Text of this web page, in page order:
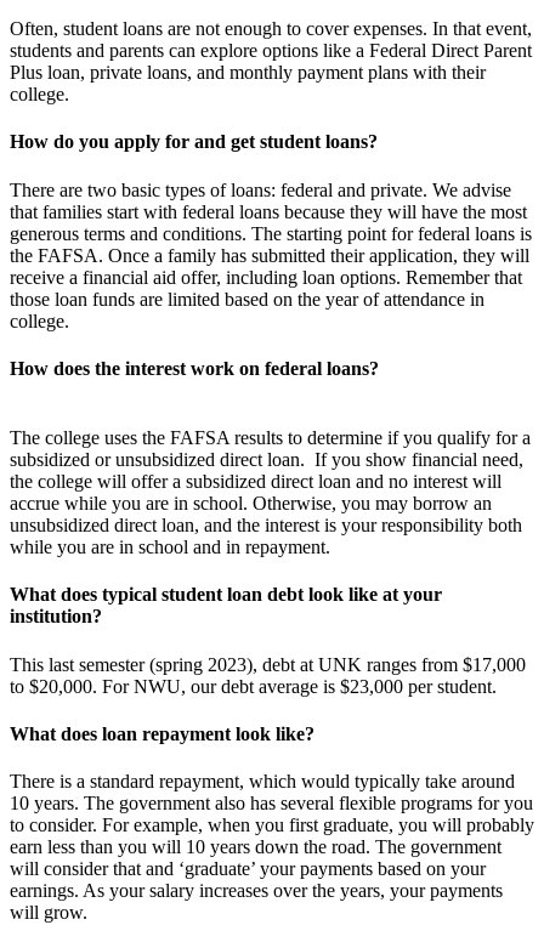
Often, student loans are not enough to cover expenses. In that event,
students and parents can explore options like a Federal Direct Parent
Plus loan, private loans, and monthly payment plans with their
college.
How do you apply for and get student loans?
There are two basic types of loans: federal and private. We advise
that families start with federal loans because they will have the most
generous terms and conditions. The starting point for federal loans is
the FAFSA. Once a family has submitted their application, they will
receive a financial aid offer, including loan options. Remember that
those loan funds are limited based on the year of attendance in
college.
How does the interest work on federal loans?
The college uses the FAFSA results to determine if you qualify for a
subsidized or unsubsidized direct loan. If you show financial need,
the college will offer a subsidized direct loan and no interest will
accrue while you are in school. Otherwise, you may borrow an
unsubsidized direct loan, and the interest is your responsibility both
while you are in school and in repayment.
What does typical student loan debt look like at your
institution?
This last semester (spring 2023), debt at UNK ranges from $17,000
to $20,000. For NWU, our debt average is $23,000 per student.
What does loan repayment look like?
There is a standard repayment, which would typically take around
10 years. The government also has several flexible programs for you
to consider. For example, when you first graduate, you will probably
earn less than you will 10 years down the road. The government
will consider that and ‘graduate’ your payments based on your
earnings. As your salary increases over the years, your payments
will grow.